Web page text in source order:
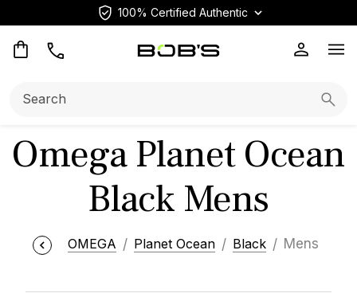
100% Certified Authentic
Omega Planet Ocean
Black Mens
OMEGA Planet Ocean Black Mens